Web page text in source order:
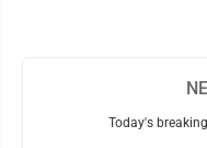
Today's